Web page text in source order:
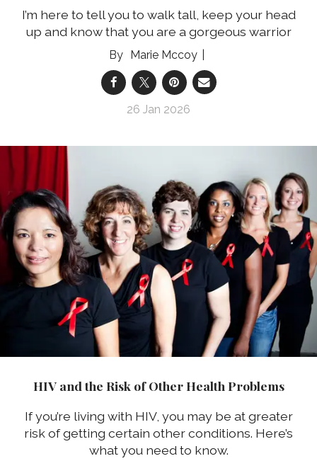
I’m here to tell you to walk tall, keep your head
up and know that you are a gorgeous warrior
Marie Mccoy
26 Jan 2026
HIV and the Risk of Other Health Problems
If you’re living with HIV, you may be at greater
risk of getting certain other conditions. Here’s
what you need to know.